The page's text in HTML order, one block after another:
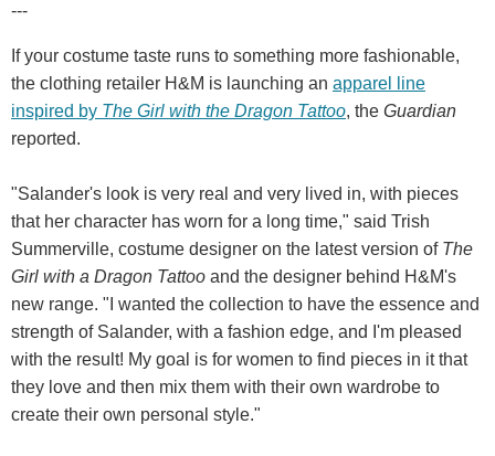
---
If your costume taste runs to something more fashionable,
the clothing retailer H&M is launching an apparel line
inspired by The Girl with the Dragon Tattoo, the Guardian
reported.
"Salander's look is very real and very lived in, with pieces
that her character has worn for a long time," said Trish
Summerville, costume designer on the latest version of The
Girl with a Dragon Tattoo and the designer behind H&M's
new range. "I wanted the collection to have the essence and
strength of Salander, with a fashion edge, and I'm pleased
with the result! My goal is for women to find pieces in it that
they love and then mix them with their own wardrobe to
create their own personal style."